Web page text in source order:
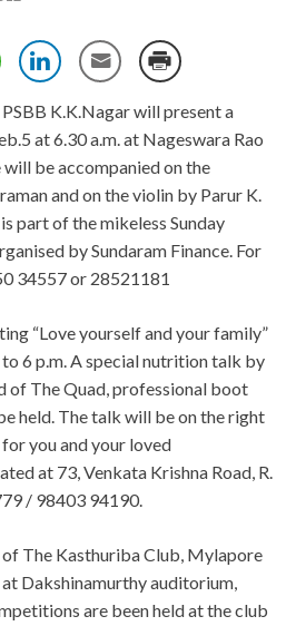
K.K.Nagar will present a
at 6.30 a.m. at Nageswara Rao
be accompanied on the
and on the violin by Parur K.
part of the mikeless Sunday
by Sundaram Finance. For
34557 or 28521181
“Love yourself and your family”
6 p.m. A special nutrition talk by
of The Quad, professional boot
held. The talk will be on the right
you and your loved
at 73, Venkata Krishna Road, R.
/ 98403 94190.
The Kasthuriba Club, Mylapore
Dakshinamurthy auditorium,
are been held at the club